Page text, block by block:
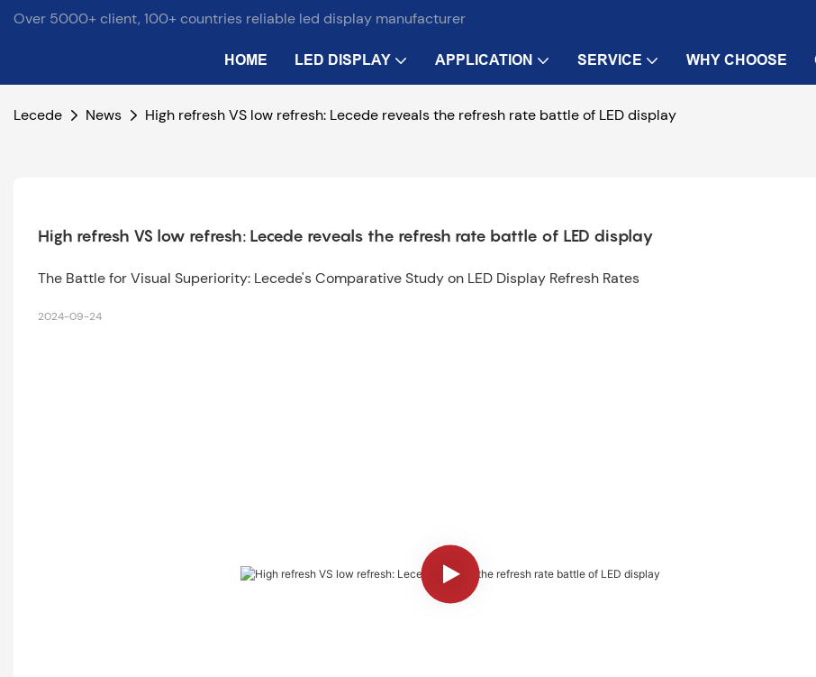
Over 5000+ client, 100+ countries reliable led display manufacturer
HOME LED DISPLAY APPLICATION SERVICE WHY CHOOSE
Lecede News High refresh VS low refresh: Lecede reveals the refresh rate battle of LED display
High refresh VS low refresh: Lecede reveals the refresh rate battle of LED display
The Battle for Visual Superiority: Lecede's Comparative Study on LED Display Refresh Rates
2024-09-24